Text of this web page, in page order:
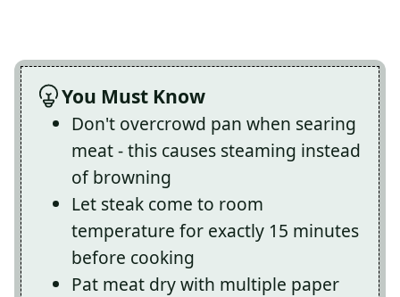
You Must Know
Don't overcrowd pan when searing
meat - this causes steaming instead
of browning
Let steak come to room
temperature for exactly 15 minutes
before cooking
Pat meat dry with multiple paper